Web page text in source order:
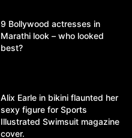
9 Bollywood actresses in
Marathi look – who looked
best?
Alix Earle in bikini flaunted her
sexy figure for Sports
Illustrated Swimsuit magazine
cover.